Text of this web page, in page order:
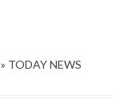
» TODAY NEWS